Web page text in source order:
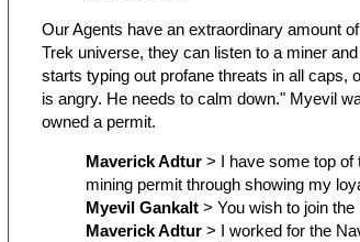
Our Agents have an extraordinary amount
Trek universe, they can listen to a miner
starts typing out profane threats in all caps,
is angry. He needs to calm down." Myevil
owned a permit.
Maverick Adtur > I have some top of
mining permit through showing my
Myevil Gankalt > You wish to join
Maverick Adtur > I worked for the